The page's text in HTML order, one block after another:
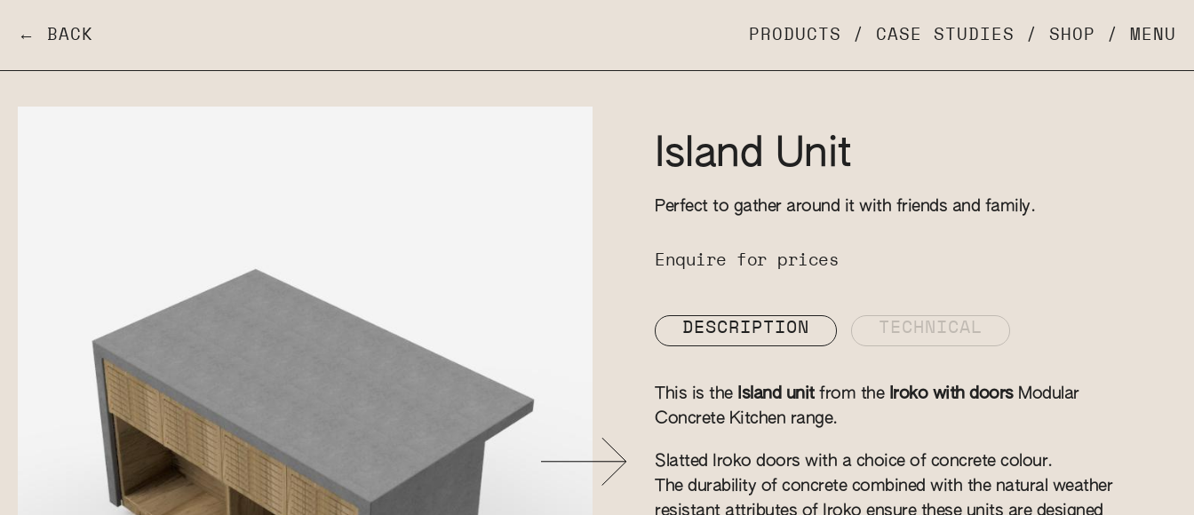
← BACK PRODUCTS / CASE STUDIES / SHOP / MENU
Island Unit
Perfect to gather around it with friends and family.
Enquire for prices
DESCRIPTION TECHNICAL
This is the Island unitfrom the Iroko with doorsModular
Concrete Kitchen range.
Slatted Iroko doors with a choice of concrete colour.
​The durability of concrete combined with the natural weather
resistant attributes of Iroko ensure these units are designed